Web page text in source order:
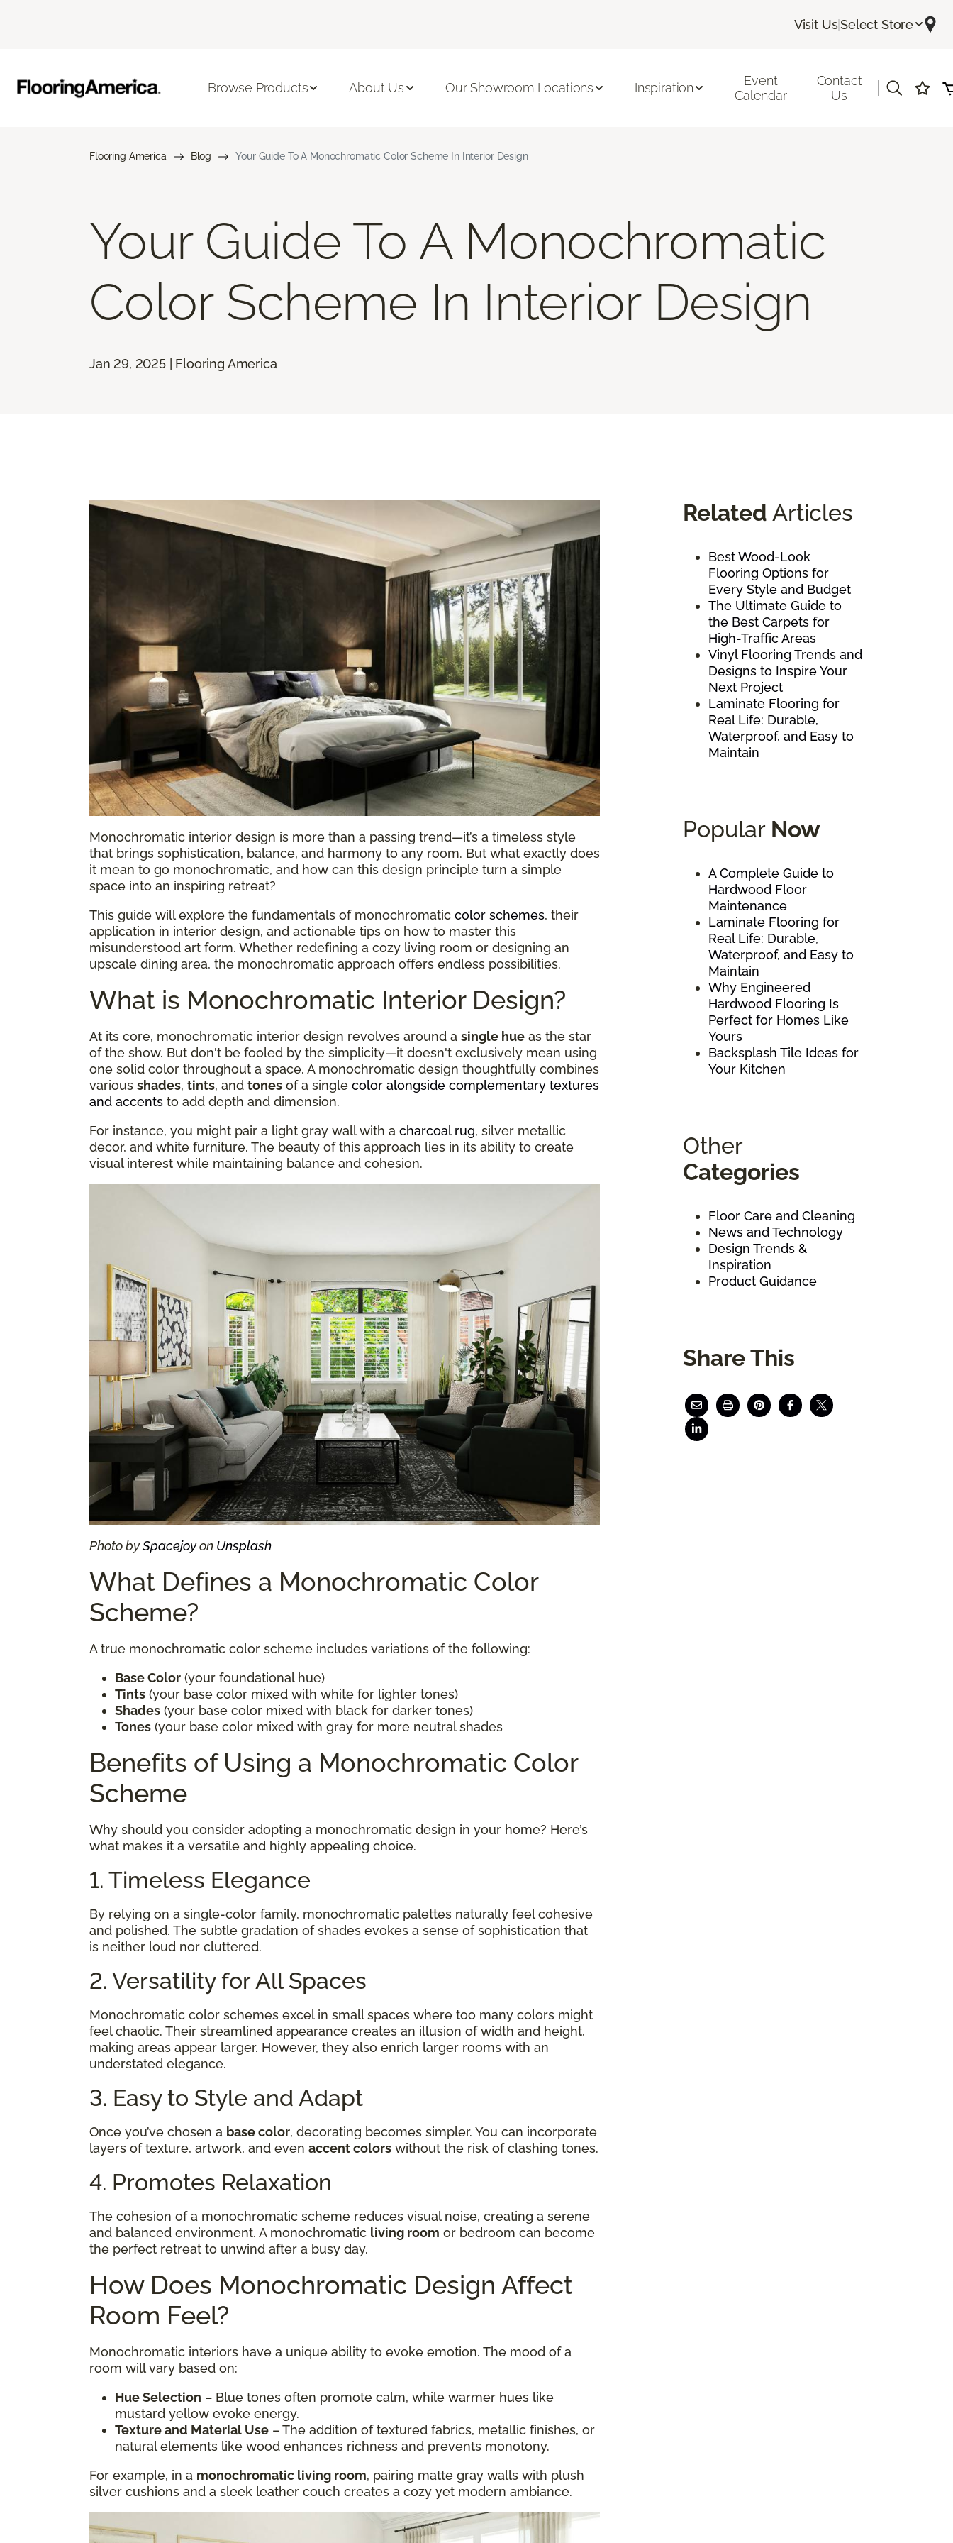
Visit Us|Select Store
Browse Products About Us Our Showroom Locations Inspiration
Event
Calendar
Contact
Us
Flooring America Blog Your Guide To A Monochromatic Color Scheme In Interior Design
Your Guide To A Monochromatic
Color Scheme In Interior Design
Jan 29, 2025 | Flooring America
Monochromatic interior design is more than a passing trend—it’s a timeless style
that brings sophistication, balance, and harmony to any room. But what exactly does
it mean to go monochromatic, and how can this design principle turn a simple
space into an inspiring retreat?
This guide will explore the fundamentals of monochromatic color schemes, their
application in interior design, and actionable tips on how to master this
misunderstood art form. Whether redefining a cozy living room or designing an
upscale dining area, the monochromatic approach offers endless possibilities.
What is Monochromatic Interior Design?
At its core, monochromatic interior design revolves around a single hue as the star
of the show. But don't be fooled by the simplicity—it doesn't exclusively mean using
one solid color throughout a space. A monochromatic design thoughtfully combines
various shades, tints, and tones of a single color alongside complementary textures
and accents to add depth and dimension.
For instance, you might pair a light gray wall with a charcoal rug, silver metallic
decor, and white furniture. The beauty of this approach lies in its ability to create
visual interest while maintaining balance and cohesion.
Photo bySpacejoyon Unsplash
What Defines a Monochromatic Color
Scheme?
A true monochromatic color scheme includes variations of the following:
Base Color (your foundational hue)
Tints (your base color mixed with white for lighter tones)
Shades (your base color mixed with black for darker tones)
Tones (your base color mixed with gray for more neutral shades
Benefits of Using a Monochromatic Color
Scheme
Why should you consider adopting a monochromatic design in your home? Here’s
what makes it a versatile and highly appealing choice.
1. Timeless Elegance
By relying on a single-color family, monochromatic palettes naturally feel cohesive
and polished. The subtle gradation of shades evokes a sense of sophistication that
is neither loud nor cluttered.
2. Versatility for All Spaces
Monochromatic color schemes excel in small spaces where too many colors might
feel chaotic. Their streamlined appearance creates an illusion of width and height,
making areas appear larger. However, they also enrich larger rooms with an
understated elegance.
3. Easy to Style and Adapt
Once you’ve chosen a base color, decorating becomes simpler. You can incorporate
layers of texture, artwork, and even accent colors without the risk of clashing tones.
4. Promotes Relaxation
The cohesion of a monochromatic scheme reduces visual noise, creating a serene
and balanced environment. A monochromatic living room or bedroom can become
the perfect retreat to unwind after a busy day.
How Does Monochromatic Design Affect
Room Feel?
Monochromatic interiors have a unique ability to evoke emotion. The mood of a
room will vary based on:
Hue Selection – Blue tones often promote calm, while warmer hues like
mustard yellow evoke energy.
Texture and Material Use – The addition of textured fabrics, metallic finishes, or
natural elements like wood enhances richness and prevents monotony.
For example, in a monochromatic living room, pairing matte gray walls with plush
silver cushions and a sleek leather couch creates a cozy yet modern ambiance.
Related Articles
Best Wood-Look
Flooring Options for
Every Style and Budget
The Ultimate Guide to
the Best Carpets for
High-Traffic Areas
Vinyl Flooring Trends and
Designs to Inspire Your
Next Project
Laminate Flooring for
Real Life: Durable,
Waterproof, and Easy to
Maintain
Popular Now
A Complete Guide to
Hardwood Floor
Maintenance
Laminate Flooring for
Real Life: Durable,
Waterproof, and Easy to
Maintain
Why Engineered
Hardwood Flooring Is
Perfect for Homes Like
Yours
Backsplash Tile Ideas for
Your Kitchen
Other
Categories
Floor Care and Cleaning
News and Technology
Design Trends &
Inspiration
Product Guidance
Share This